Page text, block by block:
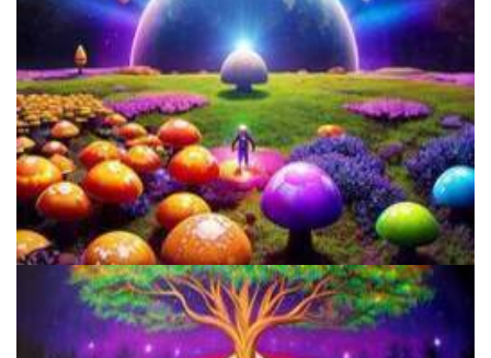
The Ultimate Guide To Amanita Muscaria Mushrooms: Chemistry,
Effects, And Benefits